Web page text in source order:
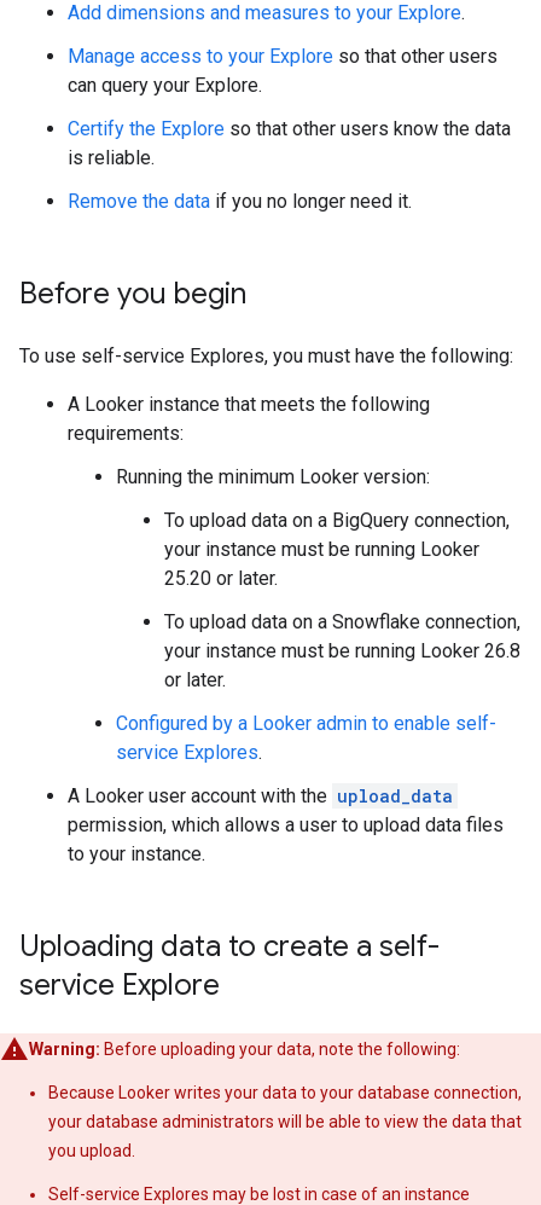
Add dimensions and measures to your Explore.
Manage access to your Explore so that other users
can query your Explore.
Certify the Explore so that other users know the data
is reliable.
Remove the data if you no longer need it.
Before you begin
To use self-service Explores, you must have the following:
A Looker instance that meets the following
requirements:
Running the minimum Looker version:
To upload data on a BigQuery connection,
your instance must be running Looker
25.20 or later.
To upload data on a Snowflake connection,
your instance must be running Looker 26.8
or later.
Configured by a Looker admin to enable self-
service Explores.
A Looker user account with the upload_data
permission, which allows a user to upload data files
to your instance.
Uploading data to create a self-
service Explore
Warning: Before uploading your data, note the following:
Because Looker writes your data to your database connection,
your database administrators will be able to view the data that
you upload.
Self-service Explores may be lost in case of an instance